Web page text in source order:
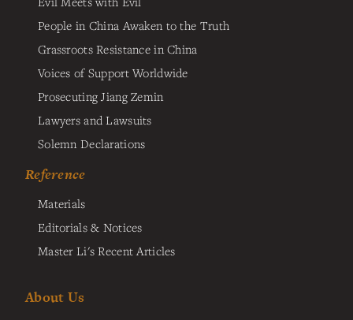
People in China Awaken to the Truth
Grassroots Resistance in China
Voices of Support Worldwide
Prosecuting Jiang Zemin
Lawyers and Lawsuits
Solemn Declarations
Reference
Materials
Editorials & Notices
Master Li's Recent Articles
About Us